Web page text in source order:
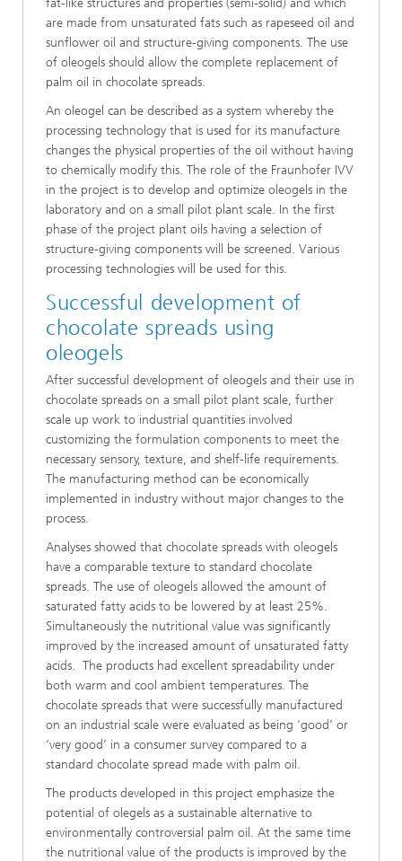
fat-like structures and properties (semi-solid) and which
are made from unsaturated fats such as rapeseed oil and
sunflower oil and structure-giving components. The use
of oleogels should allow the complete replacement of
palm oil in chocolate spreads.
An oleogel can be described as a system whereby the
processing technology that is used for its manufacture
changes the physical properties of the oil without having
to chemically modify this. The role of the Fraunhofer IVV
in the project is to develop and optimize oleogels in the
laboratory and on a small pilot plant scale. In the first
phase of the project plant oils having a selection of
structure-giving components will be screened. Various
processing technologies will be used for this.
Successful development of
chocolate spreads using
oleogels
After successful development of oleogels and their use in
chocolate spreads on a small pilot plant scale, further
scale up work to industrial quantities involved
customizing the formulation components to meet the
necessary sensory, texture, and shelf-life requirements.
The manufacturing method can be economically
implemented in industry without major changes to the
process.
Analyses showed that chocolate spreads with oleogels
have a comparable texture to standard chocolate
spreads. The use of oleogels allowed the amount of
saturated fatty acids to be lowered by at least 25%.
Simultaneously the nutritional value was significantly
improved by the increased amount of unsaturated fatty
acids. The products had excellent spreadability under
both warm and cool ambient temperatures. The
chocolate spreads that were successfully manufactured
on an industrial scale were evaluated as being 'good’ or
‘very good’ in a consumer survey compared to a
standard chocolate spread made with palm oil.
The products developed in this project emphasize the
potential of olegels as a sustainable alternative to
environmentally controversial palm oil. At the same time
the nutritional value of the products is improved by the